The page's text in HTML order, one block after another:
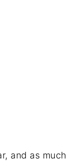
and as much